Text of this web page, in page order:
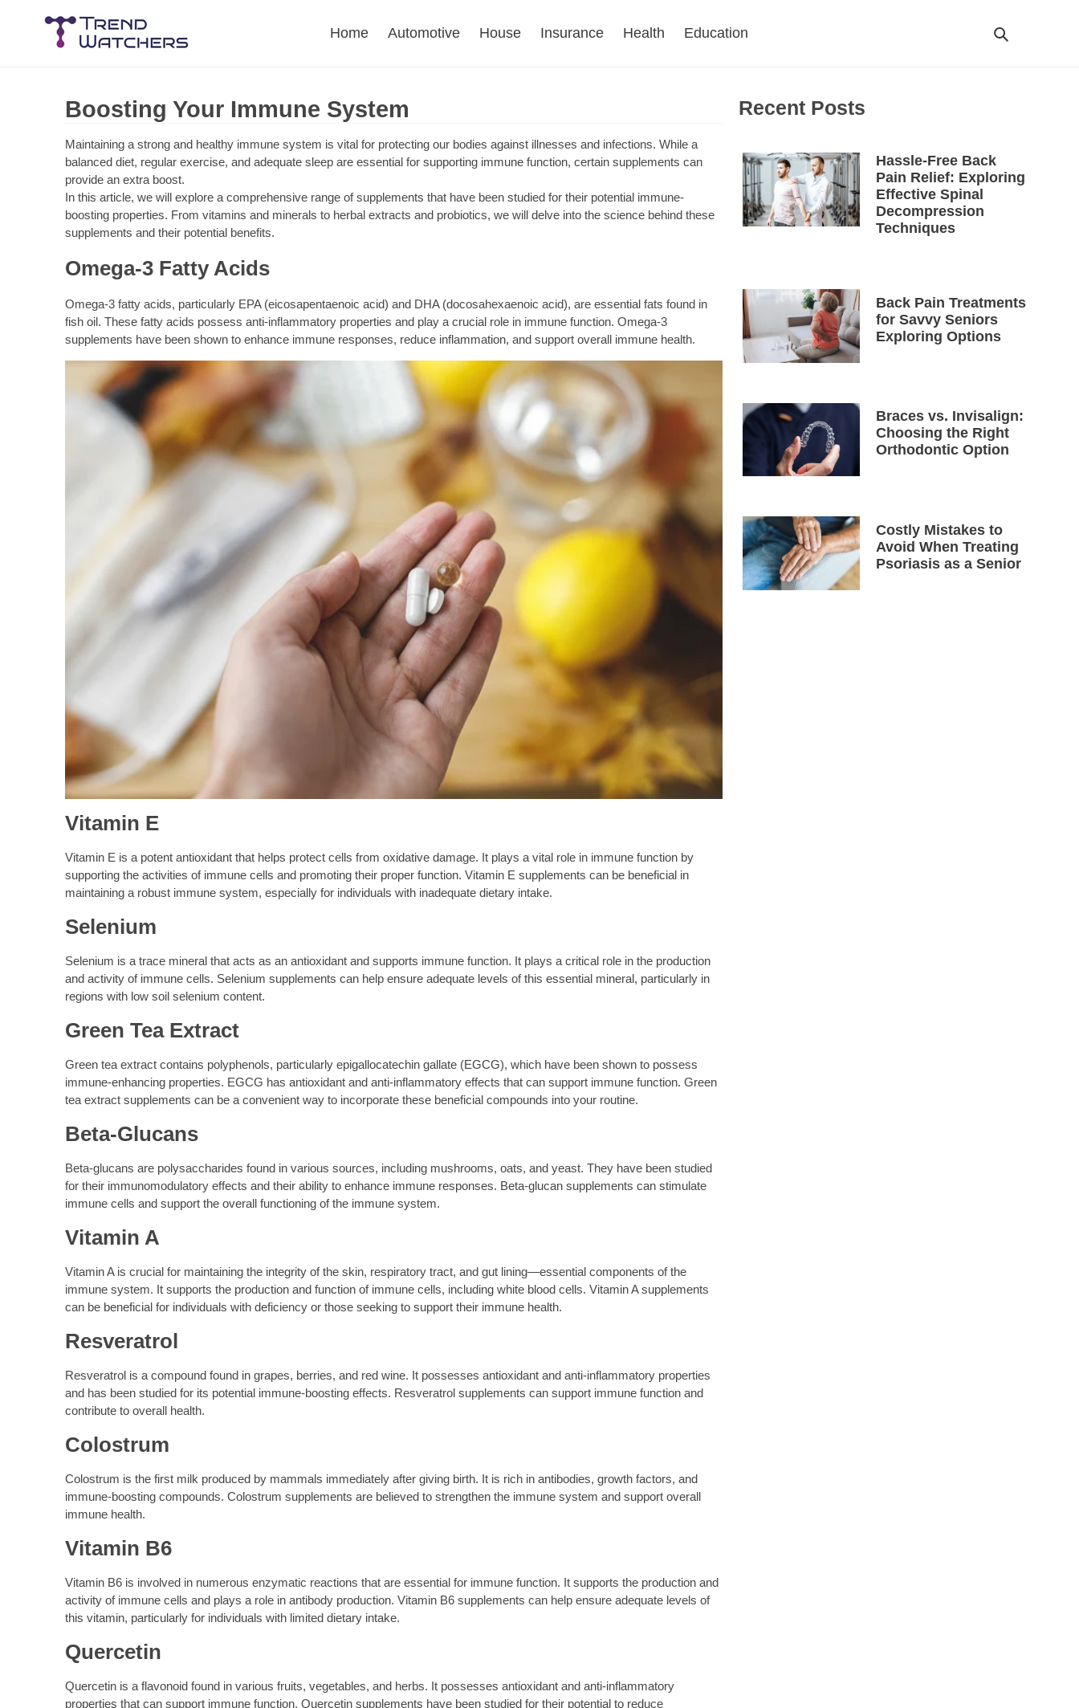
Home Automotive House Insurance Health Education
Boosting Your Immune System
Maintaining a strong and healthy immune system is vital for protecting our bodies against illnesses and infections. While a
balanced diet, regular exercise, and adequate sleep are essential for supporting immune function, certain supplements can
provide an extra boost.
In this article, we will explore a comprehensive range of supplements that have been studied for their potential immune-
boosting properties. From vitamins and minerals to herbal extracts and probiotics, we will delve into the science behind these
supplements and their potential benefits.
Omega-3 Fatty Acids
Omega-3 fatty acids, particularly EPA (eicosapentaenoic acid) and DHA (docosahexaenoic acid), are essential fats found in
fish oil. These fatty acids possess anti-inflammatory properties and play a crucial role in immune function. Omega-3
supplements have been shown to enhance immune responses, reduce inflammation, and support overall immune health.
Vitamin E
Vitamin E is a potent antioxidant that helps protect cells from oxidative damage. It plays a vital role in immune function by
supporting the activities of immune cells and promoting their proper function. Vitamin E supplements can be beneficial in
maintaining a robust immune system, especially for individuals with inadequate dietary intake.
Selenium
Selenium is a trace mineral that acts as an antioxidant and supports immune function. It plays a critical role in the production
and activity of immune cells. Selenium supplements can help ensure adequate levels of this essential mineral, particularly in
regions with low soil selenium content.
Green Tea Extract
Green tea extract contains polyphenols, particularly epigallocatechin gallate (EGCG), which have been shown to possess
immune-enhancing properties. EGCG has antioxidant and anti-inflammatory effects that can support immune function. Green
tea extract supplements can be a convenient way to incorporate these beneficial compounds into your routine.
Beta-Glucans
Beta-glucans are polysaccharides found in various sources, including mushrooms, oats, and yeast. They have been studied
for their immunomodulatory effects and their ability to enhance immune responses. Beta-glucan supplements can stimulate
immune cells and support the overall functioning of the immune system.
Vitamin A
Vitamin A is crucial for maintaining the integrity of the skin, respiratory tract, and gut lining—essential components of the
immune system. It supports the production and function of immune cells, including white blood cells. Vitamin A supplements
can be beneficial for individuals with deficiency or those seeking to support their immune health.
Resveratrol
Resveratrol is a compound found in grapes, berries, and red wine. It possesses antioxidant and anti-inflammatory properties
and has been studied for its potential immune-boosting effects. Resveratrol supplements can support immune function and
contribute to overall health.
Colostrum
Colostrum is the first milk produced by mammals immediately after giving birth. It is rich in antibodies, growth factors, and
immune-boosting compounds. Colostrum supplements are believed to strengthen the immune system and support overall
immune health.
Vitamin B6
Vitamin B6 is involved in numerous enzymatic reactions that are essential for immune function. It supports the production and
activity of immune cells and plays a role in antibody production. Vitamin B6 supplements can help ensure adequate levels of
this vitamin, particularly for individuals with limited dietary intake.
Quercetin
Quercetin is a flavonoid found in various fruits, vegetables, and herbs. It possesses antioxidant and anti-inflammatory
properties that can support immune function. Quercetin supplements have been studied for their potential to reduce
Recent Posts
Hassle-Free Back
Pain Relief: Exploring
Effective Spinal
Decompression
Techniques
Back Pain Treatments
for Savvy Seniors
Exploring Options
Braces vs. Invisalign:
Choosing the Right
Orthodontic Option
Costly Mistakes to
Avoid When Treating
Psoriasis as a Senior